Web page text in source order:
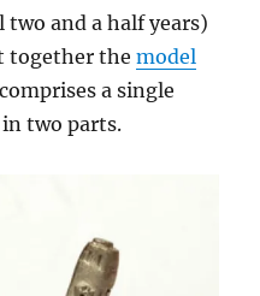
and a half years)
together themodel
a single
two parts.